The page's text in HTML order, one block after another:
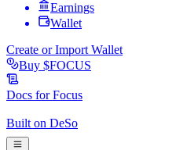
Earnings
Wallet
Create or Import Wallet
Buy $FOCUS
Docs forFocus
Built on DeSo